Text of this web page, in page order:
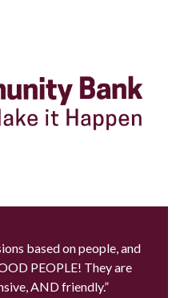
based on people, and
PEOPLE! They are
AND friendly.”